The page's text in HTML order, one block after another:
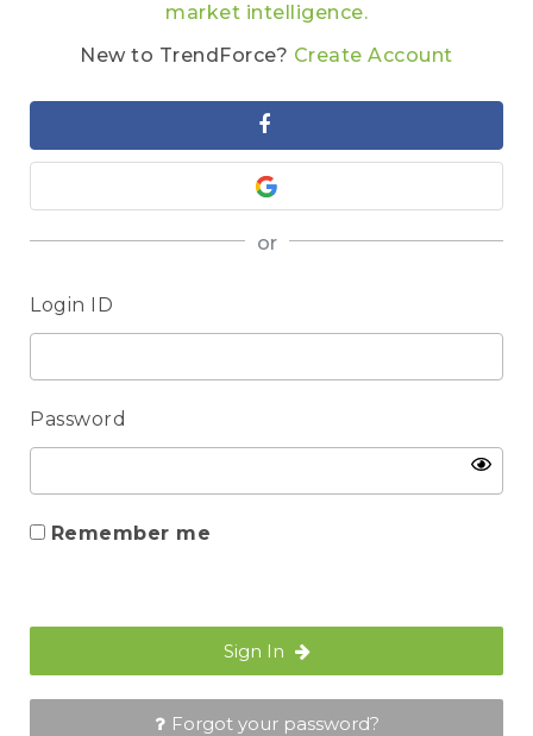
market intelligence.
New to TrendForce? Create Account
or
Login ID
Password
Remember me
Sign In
Forgot your password?